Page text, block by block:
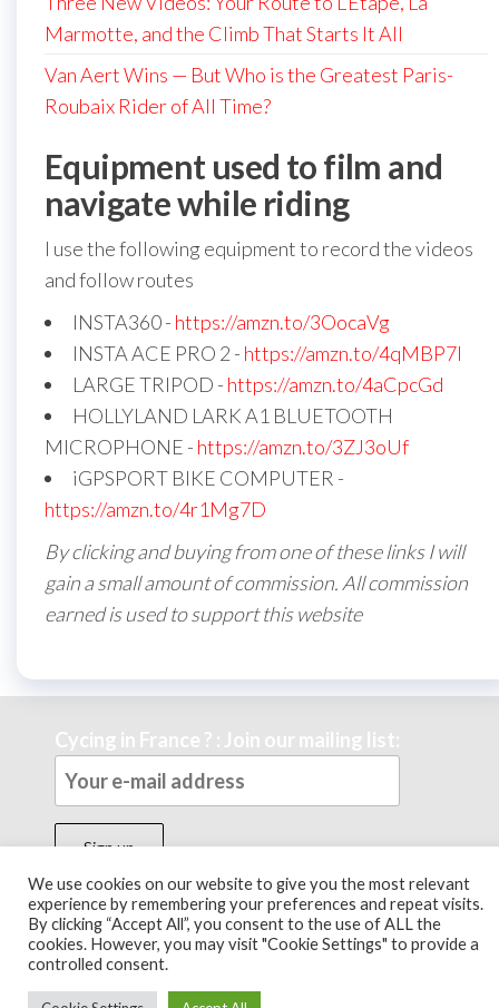
Marmotte, and the Climb That Starts It All
Van Aert Wins — But Who is the Greatest Paris-
Roubaix Rider of All Time?
Equipment used to film and
navigate while riding
I use the following equipment to record the videos
and follow routes
INSTA360 - https://amzn.to/3OocaVg
INSTA ACE PRO 2 - https://amzn.to/4qMBP7I
LARGE TRIPOD - https://amzn.to/4aCpcGd
HOLLYLAND LARK A1 BLUETOOTH
MICROPHONE - https://amzn.to/3ZJ3oUf
iGPSPORT BIKE COMPUTER -
https://amzn.to/4r1Mg7D
By clicking and buying from one of these links I will
gain a small amount of commission. All commission
earned is used to support this website
Cycing in France ? : Join our mailing list:
Theme byEnvoThemes
We use cookies on our website to give you the most relevant
experience by remembering your preferences and repeat visits.
By clicking “Accept All”, you consent to the use of ALL the
cookies. However, you may visit "Cookie Settings" to provide a
controlled consent.